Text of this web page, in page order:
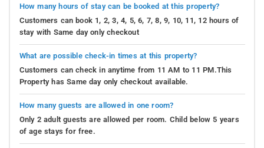
How many hours of stay can be booked at this property?
Customers can book 1, 2, 3, 4, 5, 6, 7, 8, 9, 10, 11, 12 hours of
stay with Same day only checkout
What are possible check-in times at this property?
Customers can check in anytime from 11 AM to 11 PM.This
Property has Same day only checkout available.
How many guests are allowed in one room?
Only 2 adult guests are allowed per room. Child below 5 years
of age stays for free.